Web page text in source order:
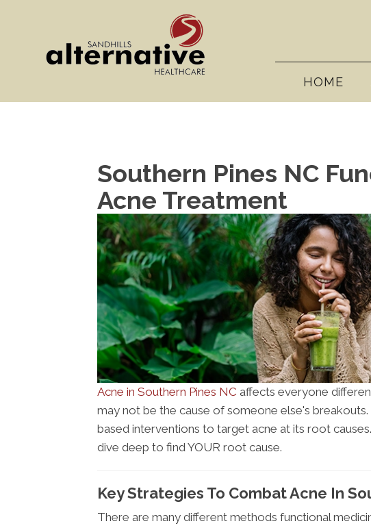
HOME
Southern Pines NC
Acne Treatment
Acne in Southern Pines NC affects everyone
may not be the cause of someone else's
based interventions to target acne at its root
dive deep to find YOUR root cause.
Key Strategies To Combat Acne In
There are many different methods functional